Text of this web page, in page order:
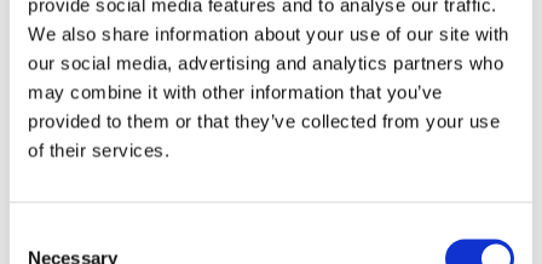
provide social media features and to analyse our traffic.
We also share information about your use of our site with
our social media, advertising and analytics partners who
may combine it with other information that you’ve
provided to them or that they’ve collected from your use
of their services.
Necessary